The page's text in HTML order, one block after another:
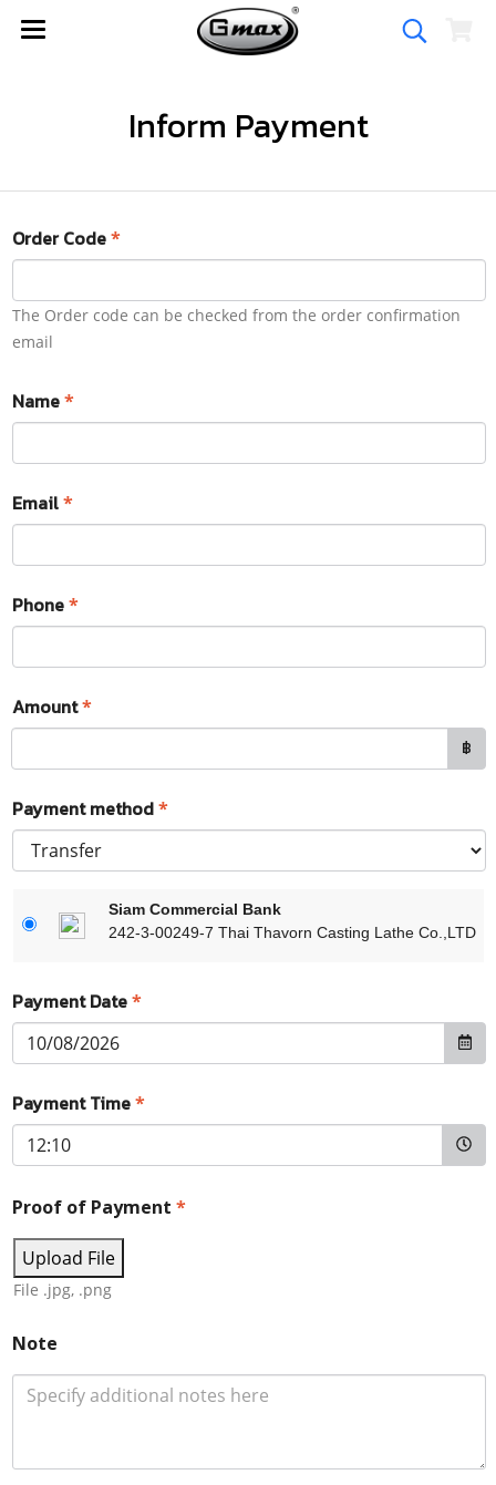
Inform Payment
Order Code*
The Order code can be checked from the order confirmation
email
Name*
Email*
Phone*
Amount*
฿
Payment method*
Siam Commercial Bank
242-3-00249-7 Thai Thavorn Casting Lathe Co.,LTD
Payment Date*
Payment Time*
Proof of Payment *
Upload File
File .jpg, .png
Note